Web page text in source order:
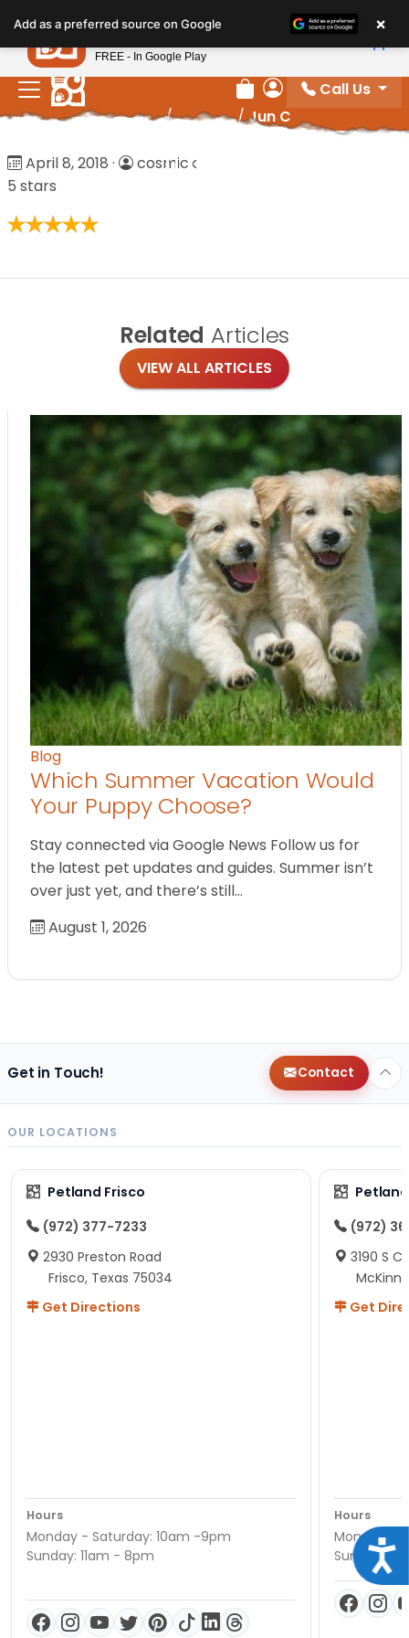
note:
This
website
includes
an
system.
Review Order
My Account
Call Us
Home/Reviews/Jun C
Jun C
April 8, 2018 ·
cosmick
5 stars
Related Articles
VIEW ALL ARTICLES
Blog
Which Summer Vacation Would
Your Puppy Choose?
Stay connected via Google News Follow us for
the latest pet updates and guides. Summer isn’t
over just yet, and there’s still…
August 1, 2026
Get in Touch! Contact
OUR LOCATIONS
Petland Frisco
(972) 377-7233
2930 Preston Road
Frisco, Texas 75034
Get Directions
Hours
Monday - Saturday: 10am -9pm
Sunday: 11am - 8pm
(972)
3190 S
Get
Hours
Monday -
Sunday:
Add as a preferred source on Google ×
Petland
FREE - In Google Play